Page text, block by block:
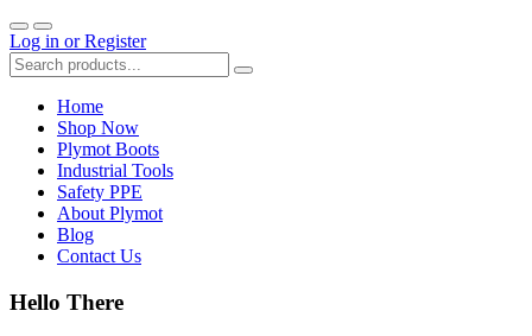
Log in orRegister
Home
Shop Now
Plymot Boots
Industrial Tools
Safety PPE
About Plymot
Blog
Contact Us
Hello There